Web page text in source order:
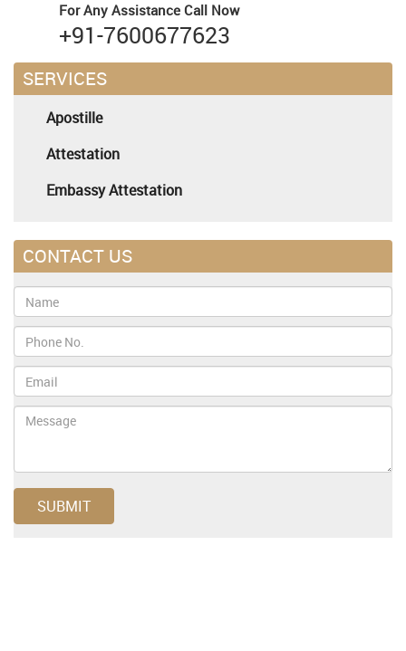
For Any Assistance Call Now
+91-7600677623
SERVICES
Apostille
Attestation
Embassy Attestation
CONTACT US